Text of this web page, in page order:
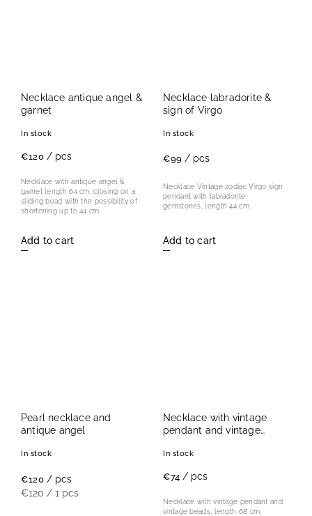
Necklace antique angel &
garnet
In stock
€120 / pcs
Add to cart
Necklace with antique angel &
garnet length 64 cm, closing on a
sliding bead with the possibility of
shortening up to 44 cm.
Necklace labradorite &
sign of Virgo
In stock
€99 / pcs
Add to cart
Necklace Vintage zodiac Virgo sign
pendant with labradorite
gemstones, length 44 cm.
Pearl necklace and
antique angel
In stock
€120 / pcs
€120 / 1 pcs
Necklace with vintage
pendant and vintage
In stock
€74 / pcs
Necklace with vintage pendant and
vintage beads, length 68 cm,